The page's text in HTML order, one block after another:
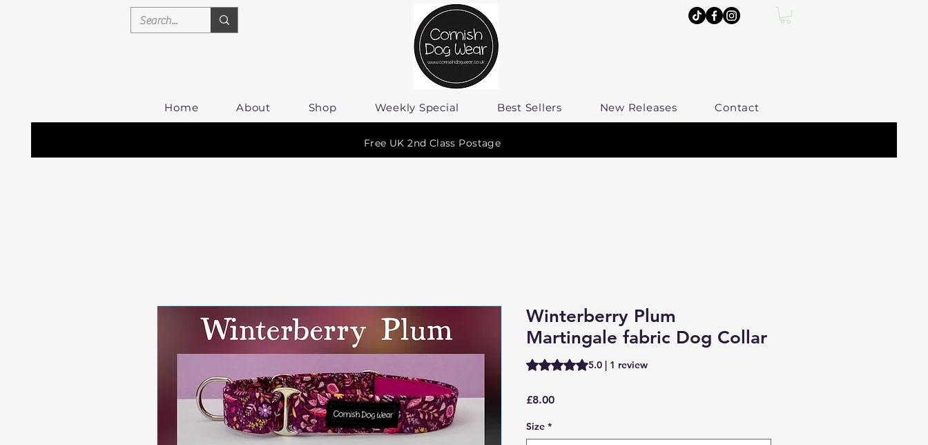
Home About Shop Weekly Special Best Sellers New Releases Contact
Free UK 2nd Class Postage
Winterberry Plum
Martingale fabric Dog Collar
Rating is 5.0 out of five stars based on 1 review
5.0 | 1 review
£8.00Price
Size *